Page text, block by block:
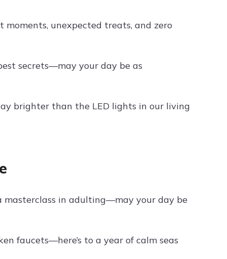
unexpected treats, and zero
secrets—may your day be as
brighter than the LED lights in our living
in adulting—may your day be
faucets—here’s to a year of calm seas